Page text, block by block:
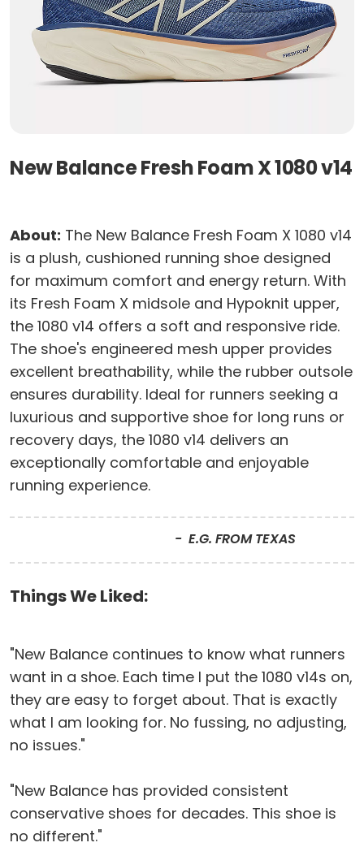
New Balance Fresh Foam X 1080 v14
About: The New Balance Fresh Foam X 1080 v14
is a plush, cushioned running shoe designed
for maximum comfort and energy return. With
its Fresh Foam X midsole and Hypoknit upper,
the 1080 v14 offers a soft and responsive ride.
The shoe's engineered mesh upper provides
excellent breathability, while the rubber outsole
ensures durability. Ideal for runners seeking a
luxurious and supportive shoe for long runs or
recovery days, the 1080 v14 delivers an
exceptionally comfortable and enjoyable
running experience.
E.G. FROM TEXAS
Things We Liked:
"New Balance continues to know what runners
want in a shoe. Each time I put the 1080 v14s on,
they are easy to forget about. That is exactly
what I am looking for. No fussing, no adjusting,
no issues."
"New Balance has provided consistent
conservative shoes for decades. This shoe is
no different."